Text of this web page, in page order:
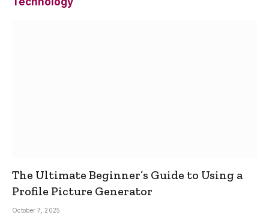
The Ultimate Beginner’s Guide to Using a
Profile Picture Generator
October 7, 2025